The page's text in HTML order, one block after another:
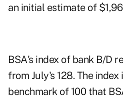
an initial estimate of
BSA's index of bank B/D
from July's 128. The index
benchmark of 100 that